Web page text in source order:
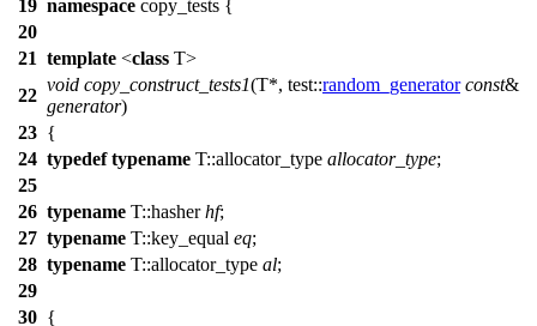
19 namespace copy_tests {
20
21 template <class T>
22
void copy_construct_tests1(T*, test::random_generator const&
generator)
23 {
24 typedef typename T::allocator_type allocator_type;
25
26 typename T::hasherhf;
27 typename T::key_equal eq;
28 typename T::allocator_type al;
29
30 {